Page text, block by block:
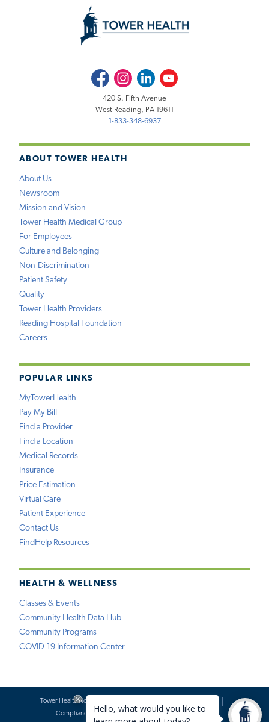
ABOUT TOWER HEALTH
About Us
Newsroom
Mission and Vision
Tower Health Medical Group
For Employees
Culture and Belonging
Non-Discrimination
Patient Safety
Quality
Tower Health Providers
Reading Hospital Foundation
Careers
POPULAR LINKS
MyTowerHealth
Pay My Bill
Find a Provider
Find a Location
Medical Records
Insurance
Price Estimation
Virtual Care
Patient Experience
Contact Us
FindHelp Resources
HEALTH & WELLNESS
Classes & Events
Community Health Data Hub
Community Programs
COVID-19 Information Center
FacebookInstagramLinkedInYoutube
420 S. Fifth Avenue
West Reading, PA 19611
1-833-348-6937
Tower Health Notice of Privacy Practices
Compliance
Terms of Use Website Requests